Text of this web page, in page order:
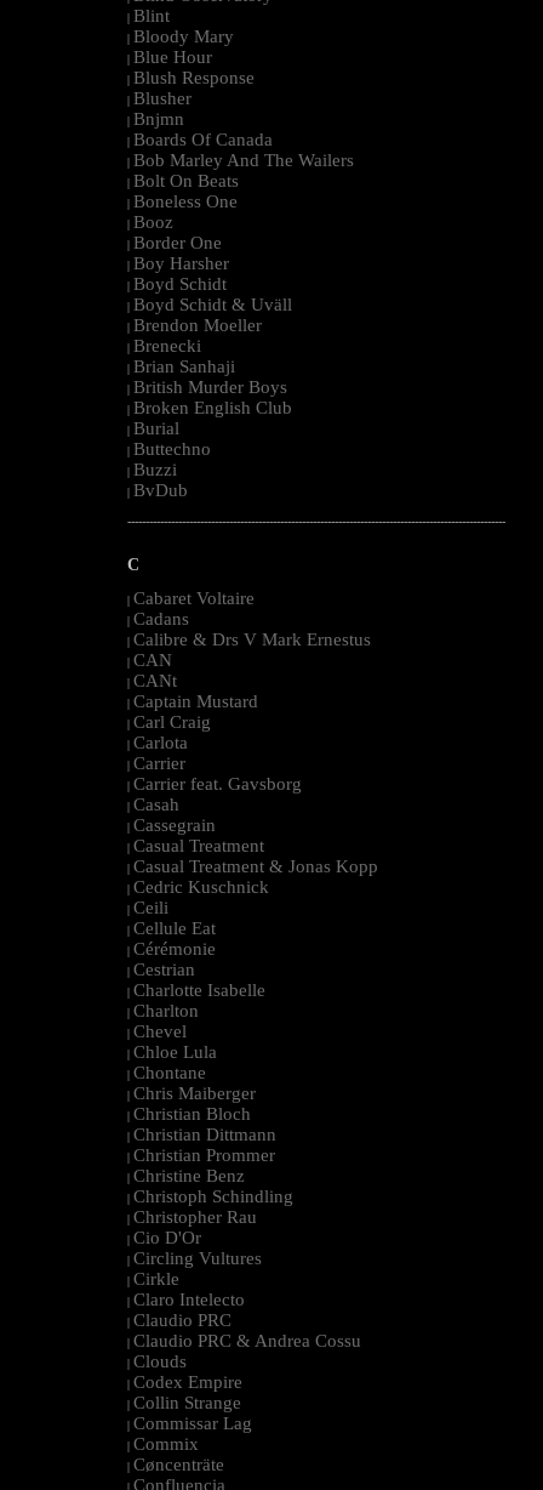
| Blint
| Bloody Mary
| Blue Hour
| Blush Response
| Blusher
| Bnjmn
| Boards Of Canada
| Bob Marley And The Wailers
| Bolt On Beats
| Boneless One
| Booz
| Border One
| Boy Harsher
| Boyd Schidt
| Boyd Schidt & Uväll
| Brendon Moeller
| Brenecki
| Brian Sanhaji
| British Murder Boys
| Broken English Club
| Burial
| Buttechno
| Buzzi
| BvDub
--------------------------------------------------------------------------------------------------------
C
| Cabaret Voltaire
| Cadans
| Calibre & Drs V Mark Ernestus
| CAN
| CANt
| Captain Mustard
| Carl Craig
| Carlota
| Carrier
| Carrier feat. Gavsborg
| Casah
| Cassegrain
| Casual Treatment
| Casual Treatment & Jonas Kopp
| Cedric Kuschnick
| Ceili
| Cellule Eat
| Cérémonie
| Cestrian
| Charlotte Isabelle
| Charlton
| Chevel
| Chloe Lula
| Chontane
| Chris Maiberger
| Christian Bloch
| Christian Dittmann
| Christian Prommer
| Christine Benz
| Christoph Schindling
| Christopher Rau
| Cio D'Or
| Circling Vultures
| Cirkle
| Claro Intelecto
| Claudio PRC
| Claudio PRC & Andrea Cossu
| Clouds
| Codex Empire
| Collin Strange
| Commissar Lag
| Commix
| Cøncenträte
| Confluencia